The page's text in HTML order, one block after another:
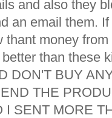
and also they
an email them.
thant money
than these
DON'T BUY
THE
SENT MORE